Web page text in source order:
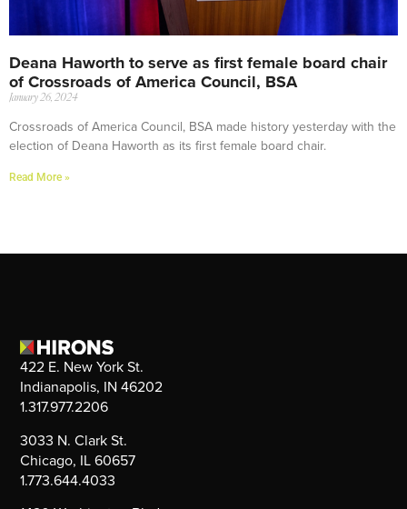
Deana Haworth to serve as first female board chair
of Crossroads of America Council, BSA
January 26, 2024
Crossroads of America Council, BSA made history yesterday with the
election of Deana Haworth as its first female board chair.
Read More »
422 E. New York St.
Indianapolis, IN 46202
1.317.977.2206
3033 N. Clark St.
Chicago, IL 60657
1.773.644.4033